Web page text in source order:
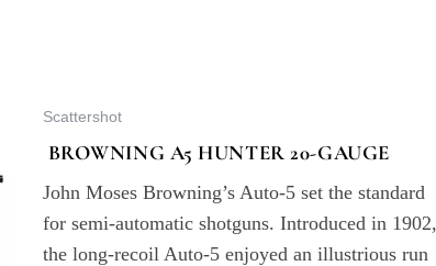
Scattershot
BROWNING A5 HUNTER 20-GAUGE
John Moses Browning’s Auto-5 set the standard
for semi-automatic shotguns. Introduced in 1902,
the long-recoil Auto-5 enjoyed an illustrious run